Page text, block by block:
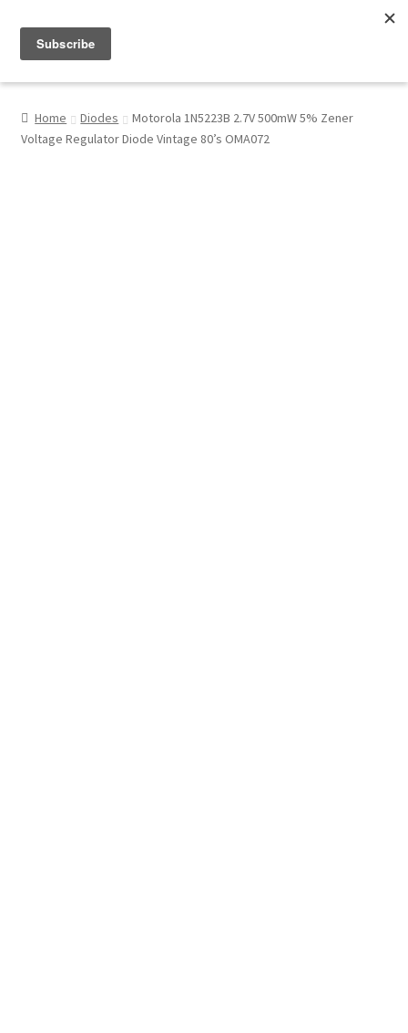
My Account
Home Diodes
Motorola 1N5223B 2.7V 500mW 5% Zener
Voltage Regulator Diode Vintage 80’s OMA072